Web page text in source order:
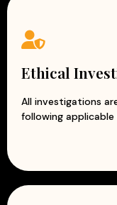
Ethical
All investigations
following